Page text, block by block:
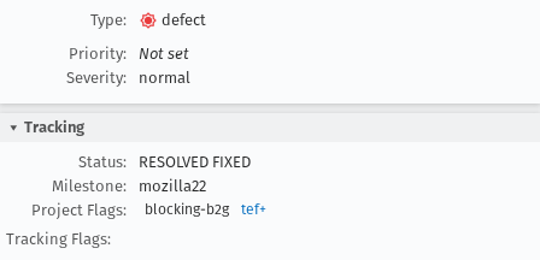
Type:
defect
Priority:
Not set
Severity:
normal
Tracking
Status:
RESOLVED FIXED
Milestone:
mozilla22
Project Flags:
blocking-b2g tef+
Tracking Flags: